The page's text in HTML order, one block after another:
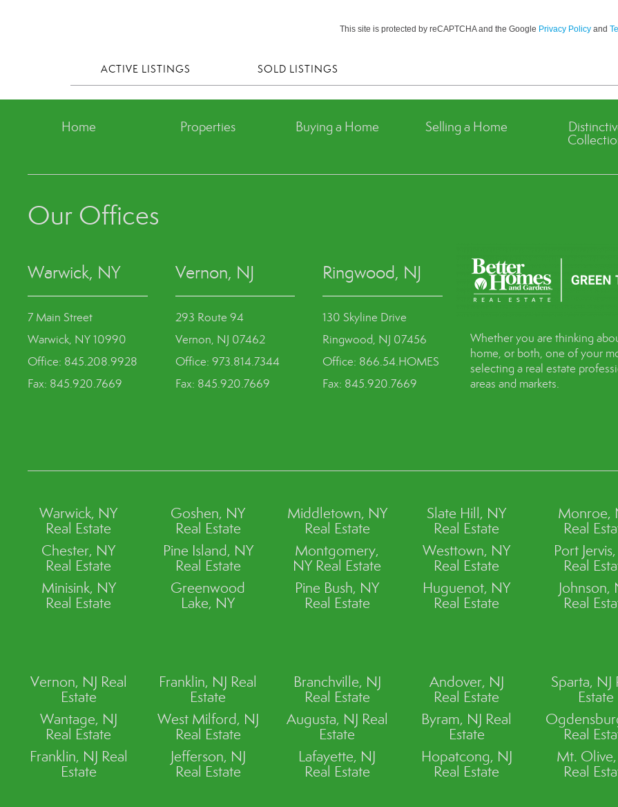
This site is protected by reCAPTCHA and the Google Privacy Policy and
ACTIVE LISTINGS SOLD LISTINGS
Home Properties Buying a Home Selling a Home
Our Offices
Warwick, NY
7 Main Street
Warwick, NY 10990
Office: 845.208.9928
Fax: 845.920.7669
Vernon, NJ
293 Route 94
Vernon, NJ 07462
Office: 973.814.7344
Fax: 845.920.7669
Ringwood, NJ
130 Skyline Drive
Ringwood, NJ 07456
Office: 866.54.HOMES
Fax: 845.920.7669
Whether you are thinking
home, or both, one of your
selecting a real estate
areas and markets.
Warwick, NY
Real Estate
Chester, NY
Real Estate
Minisink, NY
Real Estate
Goshen, NY
Real Estate
Pine Island, NY
Real Estate
Greenwood
Lake, NY
Middletown, NY
Real Estate
Montgomery,
NY Real Estate
Pine Bush, NY
Real Estate
Slate Hill, NY
Real Estate
Westtown, NY
Real Estate
Huguenot, NY
Real Estate
Monroe,
Real
Port
Real
Johnson,
Real
Vernon, NJ Real
Estate
Wantage, NJ
Real Estate
Franklin, NJ Real
Estate
Franklin, NJ Real
Estate
West Milford, NJ
Real Estate
Jefferson, NJ
Real Estate
Branchville, NJ
Real Estate
Augusta, NJ Real
Estate
Lafayette, NJ
Real Estate
Andover, NJ
Real Estate
Byram, NJ Real
Estate
Hopatcong, NJ
Real Estate
Sparta, NJ
Estate
Real
Mt. Olive,
Real